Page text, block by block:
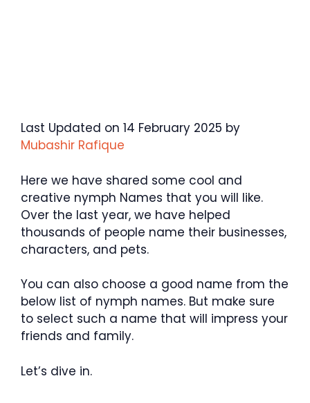
Last Updated on 14 February 2025 by
Mubashir Rafique
Here we have shared some cool and
creative nymph Names that you will like.
Over the last year, we have helped
thousands of people name their businesses,
characters, and pets.
You can also choose a good name from the
below list of nymph names. But make sure
to select such a name that will impress your
friends and family.
Let’s dive in.